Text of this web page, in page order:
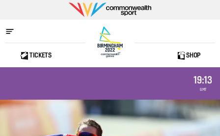
Commonwealth
Sport
Home
TICKETS SHOP
19:13
GMT